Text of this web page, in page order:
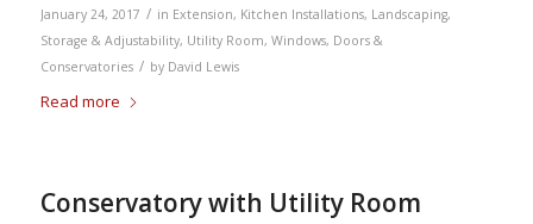
January 24, 2017 / in Extension, Kitchen Installations, Landscaping,
Storage & Adjustability, Utility Room, Windows, Doors &
Conservatories / by David Lewis
Read more
Conservatory with Utility Room